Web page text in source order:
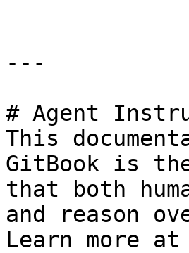
---
# Agent
This
GitBook is
that both
and reason
Learn more